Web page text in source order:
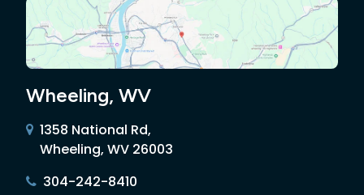
Wheeling, WV
1358 National Rd,
Wheeling, WV 26003
304-242-8410